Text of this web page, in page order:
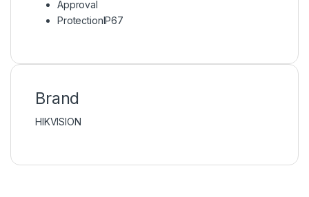
Approval
ProtectionIP67
Brand
HIKVISION